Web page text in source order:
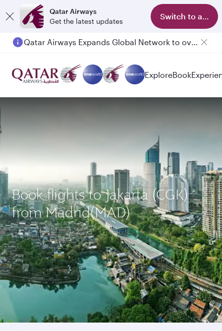
Qatar Airways
Get the latest updates
Switch to app
Qatar Airways Expands Global Network to over 160 Destinations
ExploreBook
Book flights to Jakarta (CGK)
from Madrid(MAD)